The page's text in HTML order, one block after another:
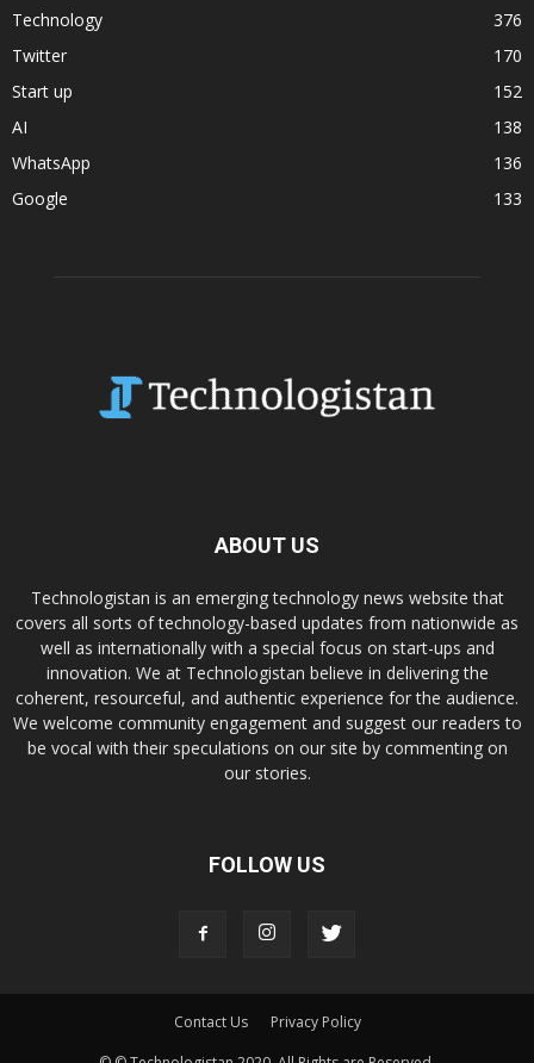
Technology
376
Twitter
170
Start up
152
AI
138
WhatsApp
136
Google
133
ABOUT US
Technologistan is an emerging technology news website that
covers all sorts of technology-based updates from nationwide as
well as internationally with a special focus on start-ups and
innovation. We at Technologistan believe in delivering the
coherent, resourceful, and authentic experience for the audience.
We welcome community engagement and suggest our readers to
be vocal with their speculations on our site by commenting on
our stories.
FOLLOW US
Contact Us
Privacy Policy